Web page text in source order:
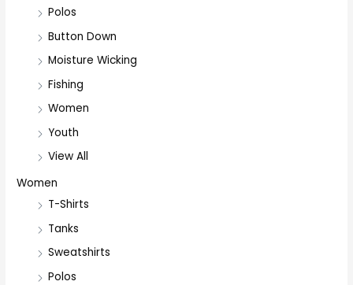
Polos
Button Down
Moisture Wicking
Fishing
Women
Youth
View All
Women
T-Shirts
Tanks
Sweatshirts
Polos